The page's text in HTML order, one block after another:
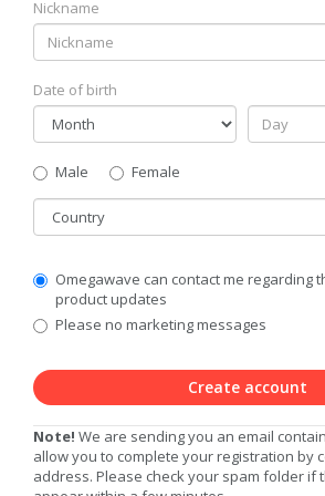
Nickname
Date of birth
Gender
Male
Female
Country
Communication
Privacy
Level
Omegawave can contact me regarding
product updates
Please no marketing messages
Create account
Note! We are sending you an email
allow you to complete your registration by
address. Please check your spam folder if